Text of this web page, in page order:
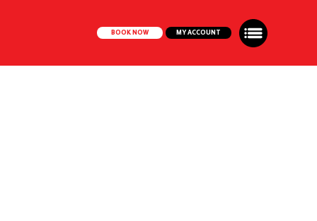
BOOK NOW MY ACCOUNT